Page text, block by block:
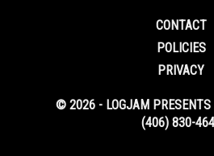
CONTACT
POLICIES
PRIVACY
© 2026 - LOGJAM PRESENTS
(406) 830-